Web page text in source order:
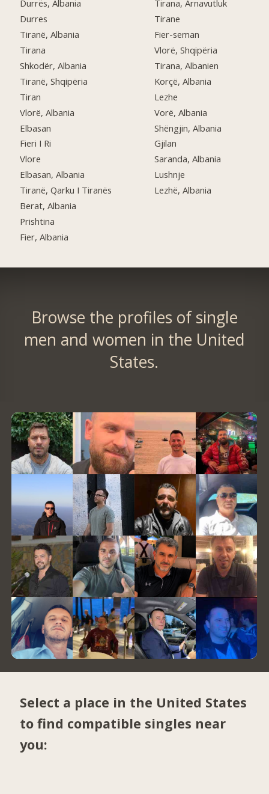
Durrës, Albania
Durres
Tiranë, Albania
Tirana
Shkodër, Albania
Tiranë, Shqipëria
Tiran
Vlorë, Albania
Elbasan
Fieri I Ri
Vlore
Elbasan, Albania
Tiranë, Qarku I Tiranës
Berat, Albania
Prishtina
Fier, Albania
Tirana, Arnavutluk
Tirane
Fier-seman
Vlorë, Shqipëria
Tirana, Albanien
Korçë, Albania
Lezhe
Vorë, Albania
Shëngjin, Albania
Gjilan
Saranda, Albania
Lushnje
Lezhë, Albania
Browse the profiles of single
men and women in the United
States.
Select a place in the United States
to find compatible singles near
you: